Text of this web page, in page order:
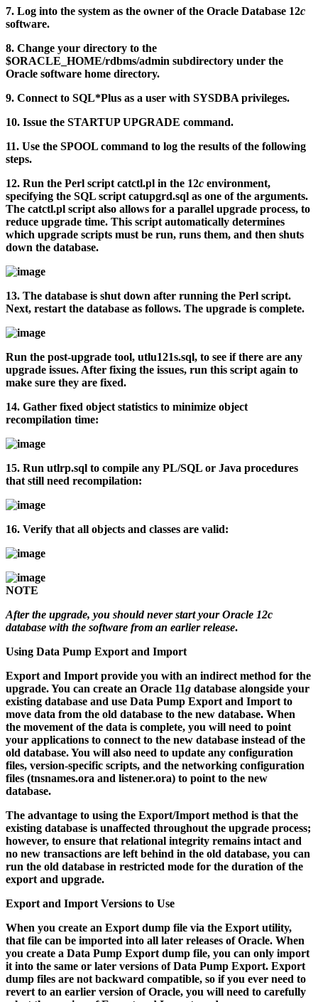
7. Log into the system as the owner of the Oracle Database 12c
software.
8. Change your directory to the
$ORACLE_HOME/rdbms/admin subdirectory under the
Oracle software home directory.
9. Connect to SQL*Plus as a user with SYSDBA privileges.
10. Issue the STARTUP UPGRADE command.
11. Use the SPOOL command to log the results of the following
steps.
12. Run the Perl script catctl.pl in the 12c environment,
specifying the SQL script catupgrd.sql as one of the arguments.
The catctl.pl script also allows for a parallel upgrade process, to
reduce upgrade time. This script automatically determines
which upgrade scripts must be run, runs them, and then shuts
down the database.
13. The database is shut down after running the Perl script.
Next, restart the database as follows. The upgrade is complete.
Run the post-upgrade tool, utlu121s.sql, to see if there are any
upgrade issues. After fixing the issues, run this script again to
make sure they are fixed.
14. Gather fixed object statistics to minimize object
recompilation time:
15. Run utlrp.sql to compile any PL/SQL or Java procedures
that still need recompilation:
16. Verify that all objects and classes are valid:
NOTE
After the upgrade, you should never start your Oracle 12c
database with the software from an earlier release.
Using Data Pump Export and Import
Export and Import provide you with an indirect method for the
upgrade. You can create an Oracle 11g database alongside your
existing database and use Data Pump Export and Import to
move data from the old database to the new database. When
the movement of the data is complete, you will need to point
your applications to connect to the new database instead of the
old database. You will also need to update any configuration
files, version-specific scripts, and the networking configuration
files (tnsnames.ora and listener.ora) to point to the new
database.
The advantage to using the Export/Import method is that the
existing database is unaffected throughout the upgrade process;
however, to ensure that relational integrity remains intact and
no new transactions are left behind in the old database, you can
run the old database in restricted mode for the duration of the
export and upgrade.
Export and Import Versions to Use
When you create an Export dump file via the Export utility,
that file can be imported into all later releases of Oracle. When
you create a Data Pump Export dump file, you can only import
it into the same or later versions of Data Pump Export. Export
dump files are not backward compatible, so if you ever need to
revert to an earlier version of Oracle, you will need to carefully